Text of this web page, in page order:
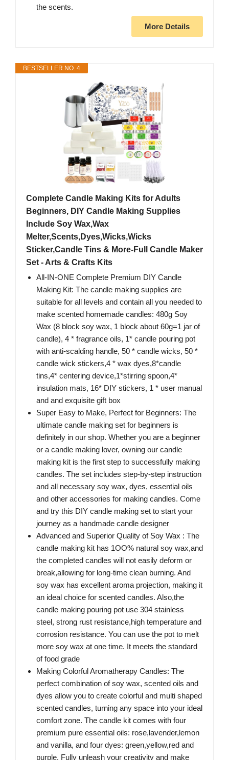
the scents.
More Details
BESTSELLER NO. 4
Complete Candle Making Kits for Adults
Beginners, DIY Candle Making Supplies
Include Soy Wax,Wax
Melter,Scents,Dyes,Wicks,Wicks
Sticker,Candle Tins & More-Full Candle Maker
Set - Arts & Crafts Kits
All-IN-ONE Complete Premium DIY Candle
Making Kit: The candle making supplies are
suitable for all levels and contain all you needed to
make scented homemade candles: 480g Soy
Wax (8 block soy wax, 1 block about 60g=1 jar of
candle), 4 * fragrance oils, 1* candle pouring pot
with anti-scalding handle, 50 * candle wicks, 50 *
candle wick stickers,4 * wax dyes,8*candle
tins,4* centering device,1*stirring spoon,4*
insulation mats, 16* DIY stickers, 1 * user manual
and and exquisite gift box
Super Easy to Make, Perfect for Beginners: The
ultimate candle making set for beginners is
definitely in our shop. Whether you are a beginner
or a candle making lover, owning our candle
making kit is the first step to successfully making
candles. The set includes step-by-step instruction
and all necessary soy wax, dyes, essential oils
and other accessories for making candles. Come
and try this DIY candle making set to start your
journey as a handmade candle designer
Advanced and Superior Quality of Soy Wax : The
candle making kit has 1OO% natural soy wax,and
the completed candles will not easily deform or
break,allowing for long-time clean burning. And
soy wax has excellent aroma projection, making it
an ideal choice for scented candles. Also,the
candle making pouring pot use 304 stainless
steel, strong rust resistance,high temperature and
corrosion resistance. You can use the pot to melt
more soy wax at one time. It meets the standard
of food grade
Making Colorful Aromatherapy Candles: The
perfect combination of soy wax, scented oils and
dyes allow you to create colorful and multi shaped
scented candles, turning any space into your ideal
comfort zone. The candle kit comes with four
premium pure essential oils: rose,lavender,lemon
and vanilla, and four dyes: green,yellow,red and
purple. Fully unleash your creativity and make